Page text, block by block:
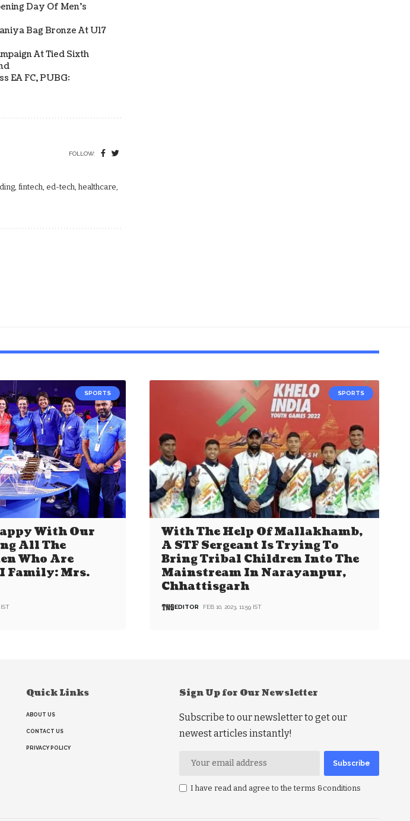
Day Of Men's
Bag Bronze At U17
At Tied Sixth
EA FC, PUBG:
FOLLOW:
fintech, ed-tech, healthcare,
SPORTS
With Our
All The
Who Are
Family: Mrs.
IST
SPORTS
With The Help Of Mallakhamb,
A STF Sergeant Is Trying To
Bring Tribal Children Into The
Mainstream In Narayanpur,
Chhattisgarh
EDITOR FEB 10, 2023, 11:59 IST
Quick Links
ABOUT US
CONTACT US
PRIVACY POLICY
Sign Up for Our Newsletter
Subscribe to our newsletter to get our
newest articles instantly!
I have read and agree to the terms &conditions